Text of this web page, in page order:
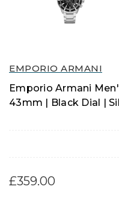
EMPORIO ARMANI
Emporio Armani
43mm | Black Dial |
£359.00